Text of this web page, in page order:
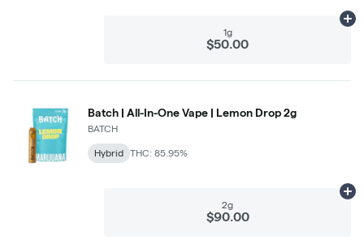
1g
$50.00
Batch | All-In-One Vape | Lemon Drop 2g
BATCH
Hybrid THC: 85.95%
2g
$90.00